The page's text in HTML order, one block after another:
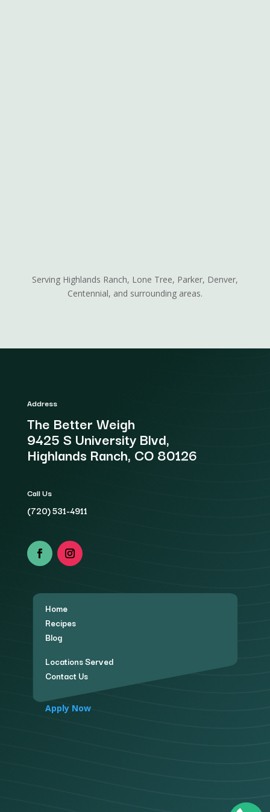
Serving Highlands Ranch, Lone Tree, Parker, Denver,
Centennial, and surrounding areas.
Address
The Better Weigh
9425 S University Blvd,
Highlands Ranch, CO 80126
Call Us
(720) 531-4911
Home
Recipes
Blog
Locations Served
Contact Us
Apply Now